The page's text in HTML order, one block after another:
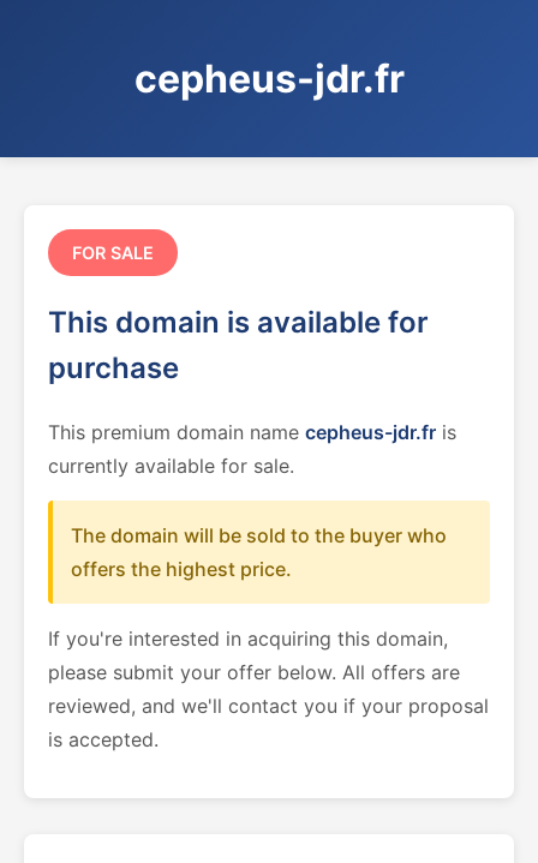
cepheus-jdr.fr
FOR SALE
This domain is available for
purchase
This premium domain name cepheus-jdr.fr is
currently available for sale.
The domain will be sold to the buyer who
offers the highest price.
If you're interested in acquiring this domain,
please submit your offer below. All offers are
reviewed, and we'll contact you if your proposal
is accepted.